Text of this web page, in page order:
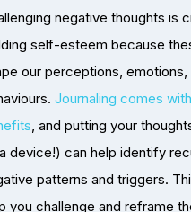
negative thoughts is
self-esteem because
our perceptions, emotions,
Journaling comes
, and putting your
device!) can help identify
patterns and triggers.
you challenge and reframe